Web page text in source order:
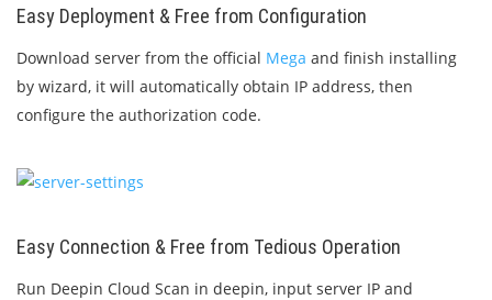
Easy Deployment & Free from Configuration
Download server from the official Mega and finish installing
by wizard, it will automatically obtain IP address, then
configure the authorization code.
Easy Connection & Free from Tedious Operation
Run Deepin Cloud Scan in deepin, input server IP and